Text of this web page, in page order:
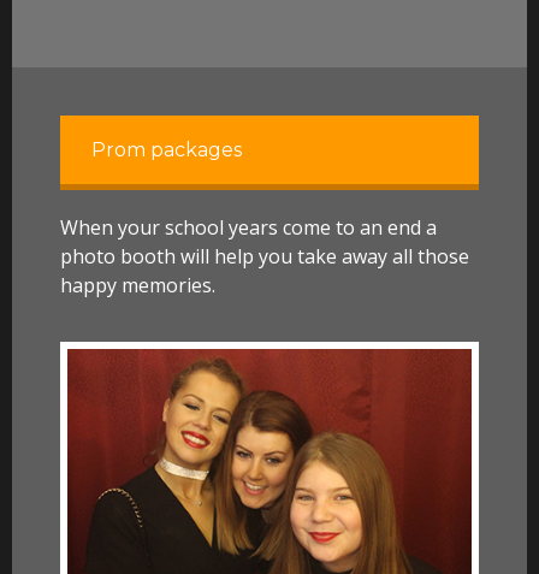
Prom packages
When your school years come to an end a
photo booth will help you take away all those
happy memories.